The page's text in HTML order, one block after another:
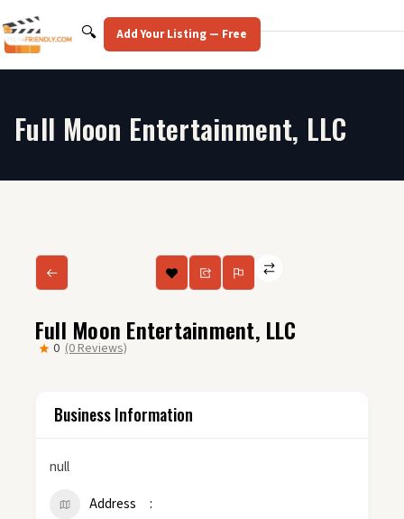
to
content
Search
🔍 Add Your Listing — Free
Full Moon Entertainment, LLC
Full Moon Entertainment, LLC
0 (0 Reviews)
Business Information
null
Address